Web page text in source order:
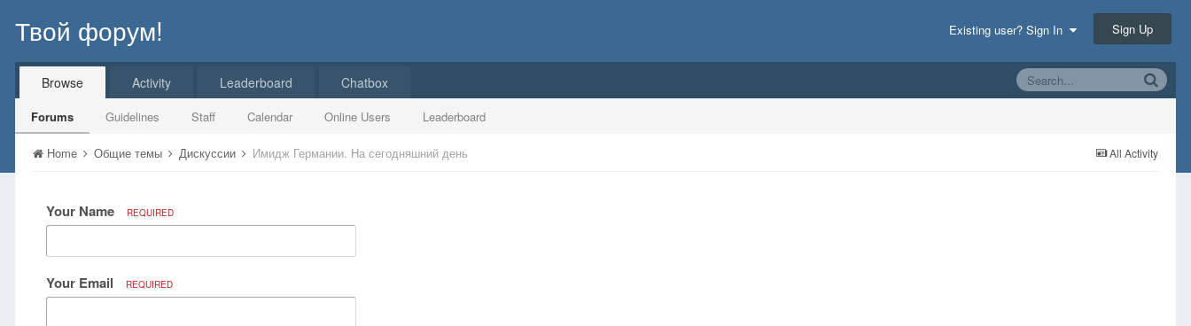
Твой форум! Existing user? Sign In Sign Up
Browse
Forums Guidelines Staff Calendar Online Users Leaderboard
Activity Leaderboard Chatbox
All Activity
Home Общие темы Дискуссии Имидж Германии. На сегодняшний день
Your Name REQUIRED
Your Email REQUIRED